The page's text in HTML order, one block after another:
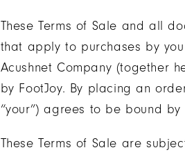
These Terms of Sale and all
that apply to purchases by
Acushnet Company (together
by FootJoy. By placing an
“your”) agrees to be bound
These Terms of Sale are